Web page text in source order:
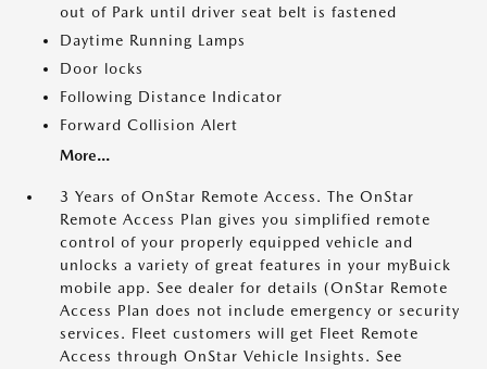
out of Park until driver seat belt is fastened
Daytime Running Lamps
Door locks
Following Distance Indicator
Forward Collision Alert
More...
3 Years of OnStar Remote Access. The OnStar
Remote Access Plan gives you simplified remote
control of your properly equipped vehicle and
unlocks a variety of great features in your myBuick
mobile app. See dealer for details (OnStar Remote
Access Plan does not include emergency or security
services. Fleet customers will get Fleet Remote
Access through OnStar Vehicle Insights. See